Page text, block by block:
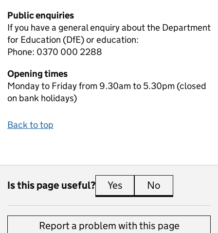
Public enquiries
If you have a general enquiry about the Department
for Education (DfE) or education:
Phone: 0370 000 2288
Opening times
Monday to Friday from 9.30am to 5.30pm (closed
on bank holidays)
Back to top
Is this page useful? Yes this page is useful
No
Report a problem with this page